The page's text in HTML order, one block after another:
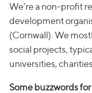
We're a non-profit
development
(Cornwall). We
social projects,
universities,
Some buzzwords